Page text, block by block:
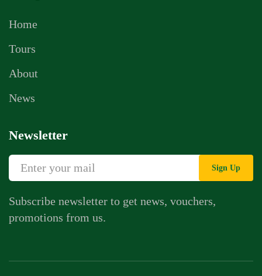
Home
Tours
About
News
Newsletter
Sign Up
Subscribe newsletter to get news, vouchers,
promotions from us.